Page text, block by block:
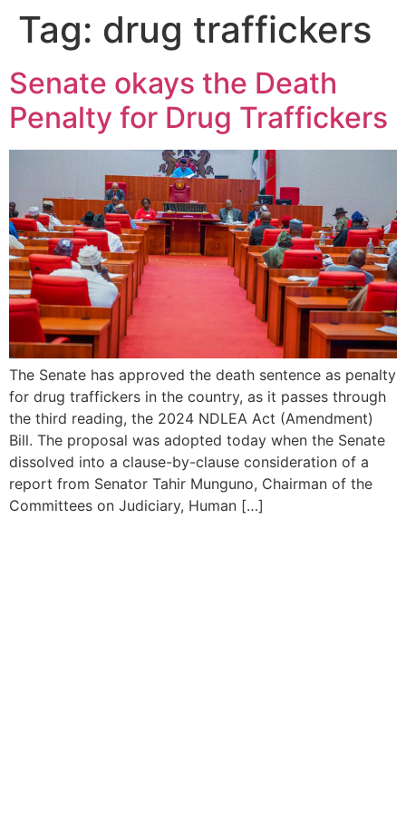
Tag: drug traffickers
Senate okays the Death
Penalty for Drug Traffickers
The Senate has approved the death sentence as penalty
for drug traffickers in the country, as it passes through
the third reading, the 2024 NDLEA Act (Amendment)
Bill. The proposal was adopted today when the Senate
dissolved into a clause-by-clause consideration of a
report from Senator Tahir Munguno, Chairman of the
Committees on Judiciary, Human […]